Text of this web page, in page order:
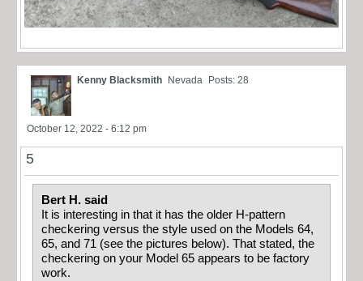
Kenny Blacksmith Nevada Posts: 28
October 12, 2022 - 6:12 pm
5
Bert H. said
It is interesting in that it has the older H-pattern
checkering versus the style used on the Models 64,
65, and 71 (see the pictures below). That stated, the
checkering on your Model 65 appears to be factory
work.